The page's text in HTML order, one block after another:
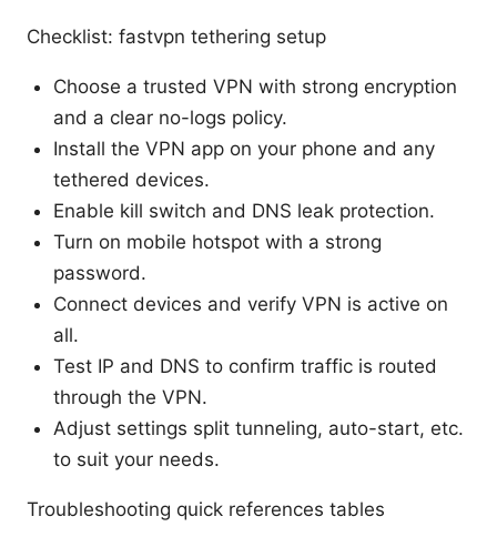
Checklist: fastvpn tethering setup
Choose a trusted VPN with strong encryption
and a clear no-logs policy.
Install the VPN app on your phone and any
tethered devices.
Enable kill switch and DNS leak protection.
Turn on mobile hotspot with a strong
password.
Connect devices and verify VPN is active on
all.
Test IP and DNS to confirm traffic is routed
through the VPN.
Adjust settings split tunneling, auto-start, etc.
to suit your needs.
Troubleshooting quick references tables